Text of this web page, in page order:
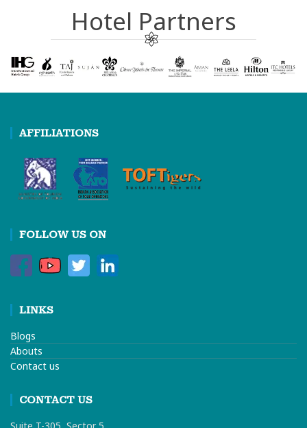
Hotel Partners
AFFILIATIONS
FOLLOW US ON
LINKS
Blogs
Abouts
Contact us
CONTACT US